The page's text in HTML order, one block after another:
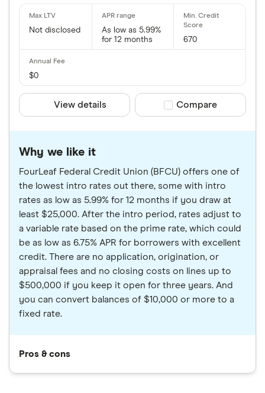
Not disclosed
As low as 5.99%
for 12 months
670
$0
View details Compare product
Compare
Why we like it
FourLeaf Federal Credit Union (BFCU) offers one of
the lowest intro rates out there, some with intro
rates as low as 5.99% for 12 months if you draw at
least $25,000. After the intro period, rates adjust to
a variable rate based on the prime rate, which could
be as low as 6.75% APR for borrowers with excellent
credit. There are no application, origination, or
appraisal fees and no closing costs on lines up to
$500,000 if you keep it open for three years. And
you can convert balances of $10,000 or more to a
fixed rate.
Pros & cons